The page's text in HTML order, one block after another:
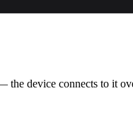
the device connects to it